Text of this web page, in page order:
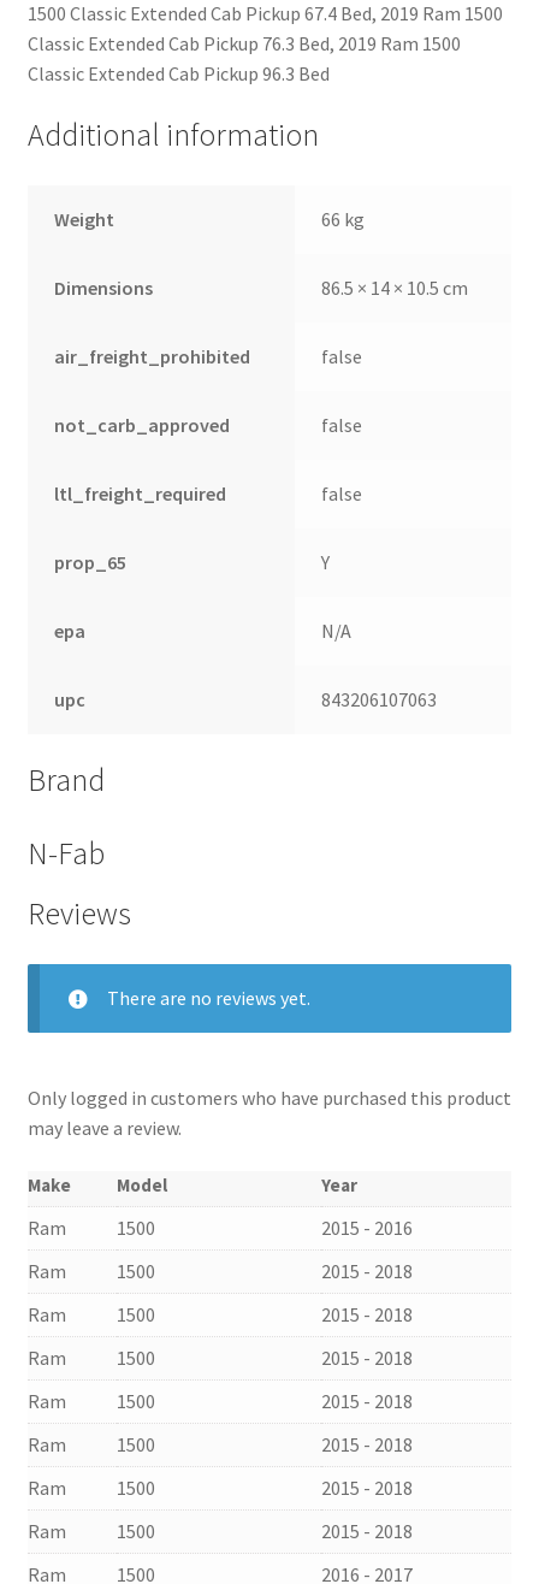
1500 Classic Extended Cab Pickup 67.4 Bed, 2019 Ram 1500
Classic Extended Cab Pickup 76.3 Bed, 2019 Ram 1500
Classic Extended Cab Pickup 96.3 Bed
Additional information
Weight 66 kg
Dimensions 86.5 × 14 × 10.5 cm
air_freight_prohibited false
not_carb_approved false
ltl_freight_required false
prop_65 Y
epa N/A
upc 843206107063
Brand
N-Fab
Reviews
There are no reviews yet.
Only logged in customers who have purchased this product
may leave a review.
Make Model Year
Ram 1500
2015 - 2016
Ram
1500
2015 - 2018
Ram
1500
2015 - 2018
Ram
1500
2015 - 2018
Ram
1500
2015 - 2018
Ram
1500
2015 - 2018
Ram
1500
2015 - 2018
Ram
1500
2015 - 2018
Ram
1500 2016 - 2017